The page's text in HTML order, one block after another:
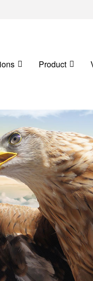
Product